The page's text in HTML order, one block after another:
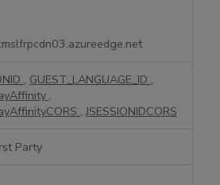
, GUEST_LANGUAGE_ID ,
,
,JSESSIONIDCORS
Party